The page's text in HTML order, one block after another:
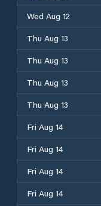
Wed Aug 12
Thu Aug 13
Thu Aug 13
Thu Aug 13
Thu Aug 13
Fri Aug 14
Fri Aug 14
Fri Aug 14
Fri Aug 14